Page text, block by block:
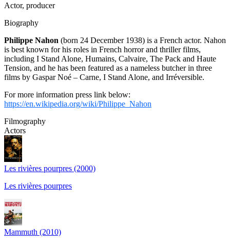
Actor, producer
Biography
Philippe Nahon (born 24 December 1938) is a French actor. Nahon
is best known for his roles in French horror and thriller films,
including I Stand Alone, Humains, Calvaire, The Pack and Haute
Tension, and he has been featured as a nameless butcher in three
films by Gaspar Noé – Carne, I Stand Alone, and Irréversible.
For more information press link below:
https://en.wikipedia.org/wiki/Philippe_Nahon
Filmography
Actors
Les rivières pourpres (2000)
Les rivières pourpres
Mammuth (2010)